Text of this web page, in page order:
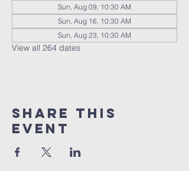
Sun, Aug 09, 10:30 AM
Sun, Aug 16, 10:30 AM
Sun, Aug 23, 10:30 AM
View all 264 dates
Share this
event